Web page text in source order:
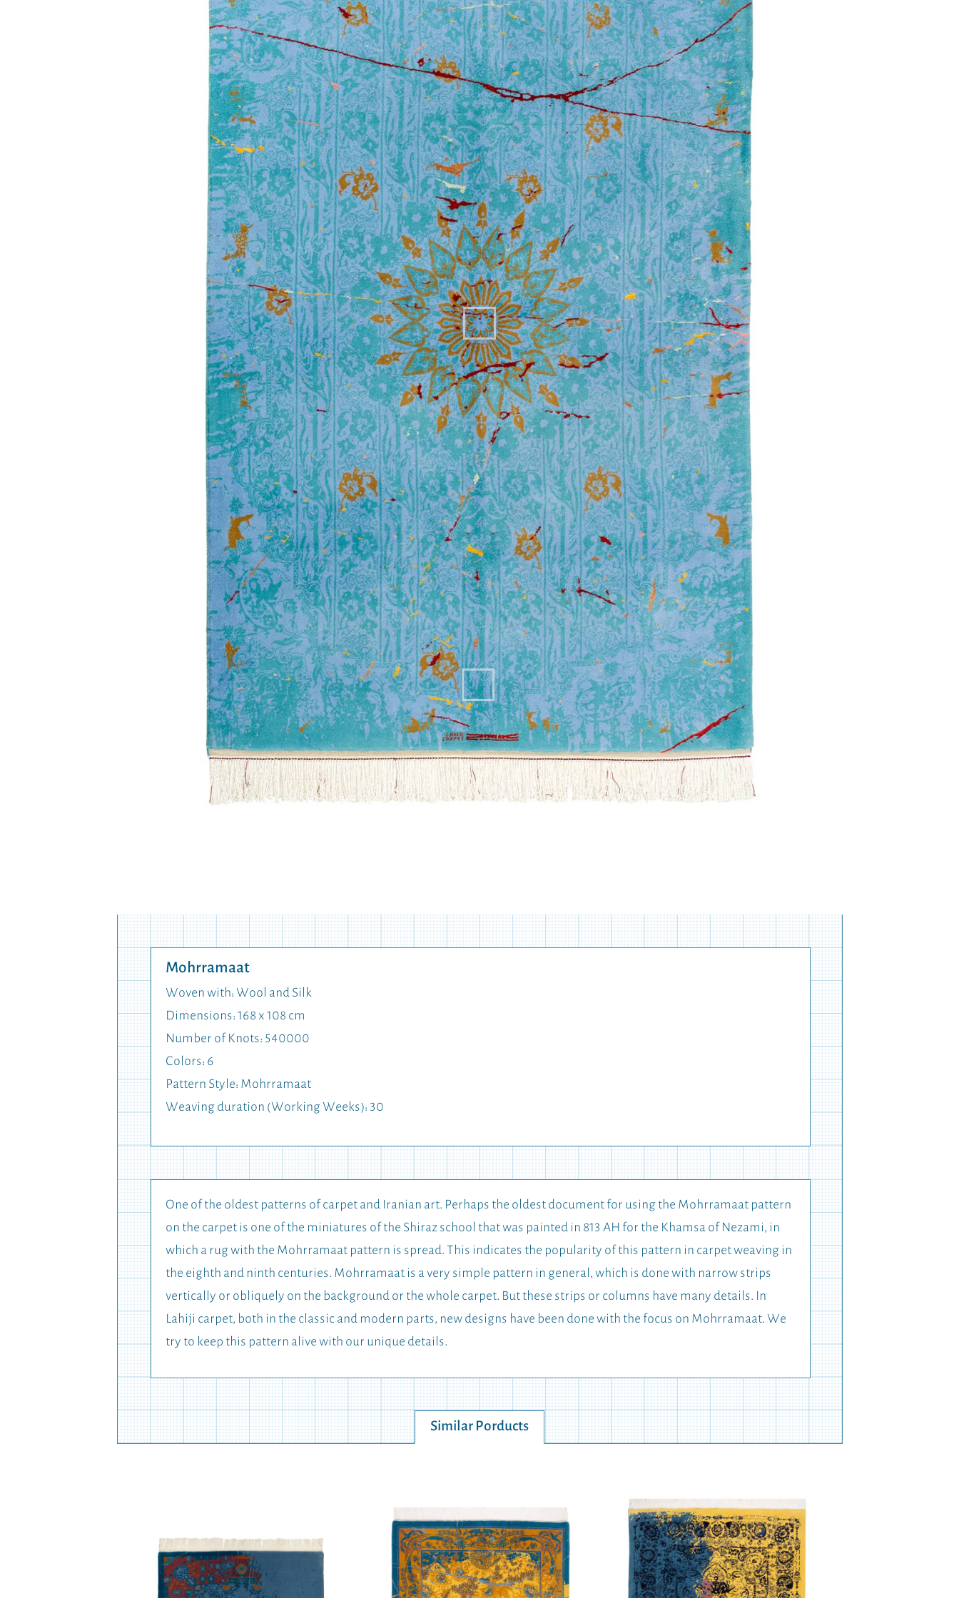
Mohrramaat
Woven with: Wool and Silk
Dimensions: 168 x 108 cm
Number of Knots: 540000
Colors: 6
Pattern Style: Mohrramaat
Weaving duration (Working Weeks): 30
One of the oldest patterns of carpet and Iranian art. Perhaps the oldest document for using the Mohrramaat pattern
on the carpet is one of the miniatures of the Shiraz school that was painted in 813 AH for the Khamsa of Nezami, in
which a rug with the Mohrramaat pattern is spread. This indicates the popularity of this pattern in carpet weaving in
the eighth and ninth centuries. Mohrramaat is a very simple pattern in general, which is done with narrow strips
vertically or obliquely on the background or the whole carpet. But these strips or columns have many details. In
Lahiji carpet, both in the classic and modern parts, new designs have been done with the focus on Mohrramaat. We
try to keep this pattern alive with our unique details.
Similar Porducts